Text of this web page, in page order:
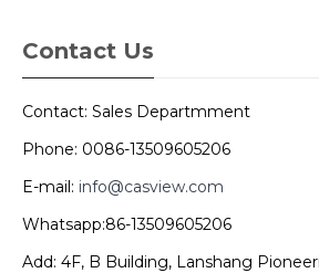
Contact Us
Contact: Sales Departmment
Phone: 0086-13509605206
E-mail: info@casview.com
Whatsapp:86-13509605206
Add: 4F, B Building, Lanshang